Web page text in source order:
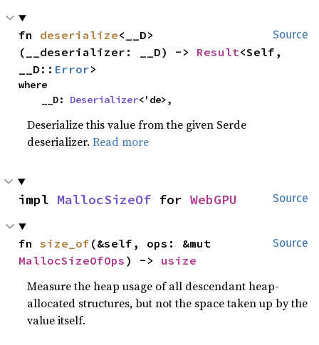
Source
fn deserialize<__D>
(__deserializer: __D) -> Result<Self,
__D:: Error>
where
    __D:
Deserializer<'de>,
Deserialize this value from the given Serde
deserializer.Read more
Source
impl MallocSizeOf for WebGPU
Source
fn size_of
MallocSizeOfOps ) -> usize
Measure the heap usage of all descendant heap-
allocated structures, but not the space taken up by the
value itself.